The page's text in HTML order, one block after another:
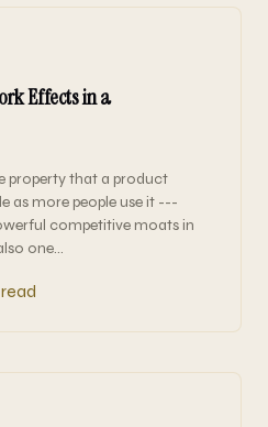
Effects in a
property that a product
as more people use it ---
competitive moats in
one…